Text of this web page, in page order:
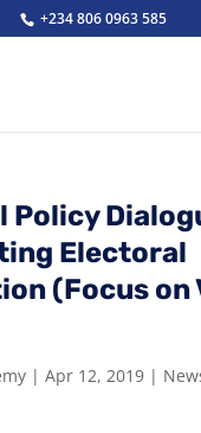
+234 806 0963 585
Policy
Electoral
(Focus on
| Apr 12, 2019|